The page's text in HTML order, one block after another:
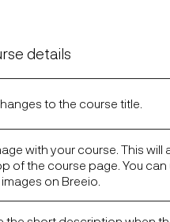
details
to the course title.
with your course. This
of the course page. You
on Breeio.